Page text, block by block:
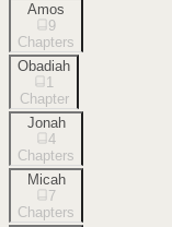
Amos
9
Chapters
Obadiah
1
Chapter
Jonah
4
Chapters
Micah
7
Chapters